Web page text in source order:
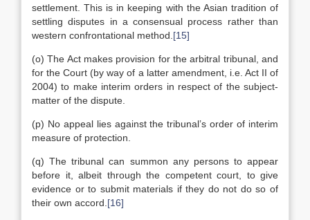
settlement. This is in keeping with the Asian tradition of
settling disputes in a consensual process rather than
western confrontational method. [15]
(o) The Act makes provision for the arbitral tribunal, and
for the Court (by way of a latter amendment, i.e. Act II of
2004) to make interim orders in respect of the subject-
matter of the dispute.
(p) No appeal lies against the tribunal’s order of interim
measure of protection.
(q) The tribunal can summon any persons to appear
before it, albeit through the competent court, to give
evidence or to submit materials if they do not do so of
their own accord. [16]